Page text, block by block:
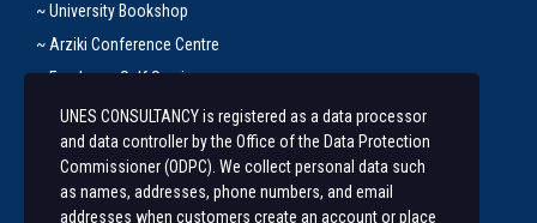
~ University Bookshop
~ Arziki Conference Centre
~ Employee Self Service
Let’s Get In Touch
+254 20 491 3921/2
Along State House Road, opp State House Girls.
UNES CONSULTANCY is registered as a data processor
and data controller by the Office of the Data Protection
Commissioner (ODPC). We collect personal data such
as names, addresses, phone numbers, and email
addresses when customers create an account or place